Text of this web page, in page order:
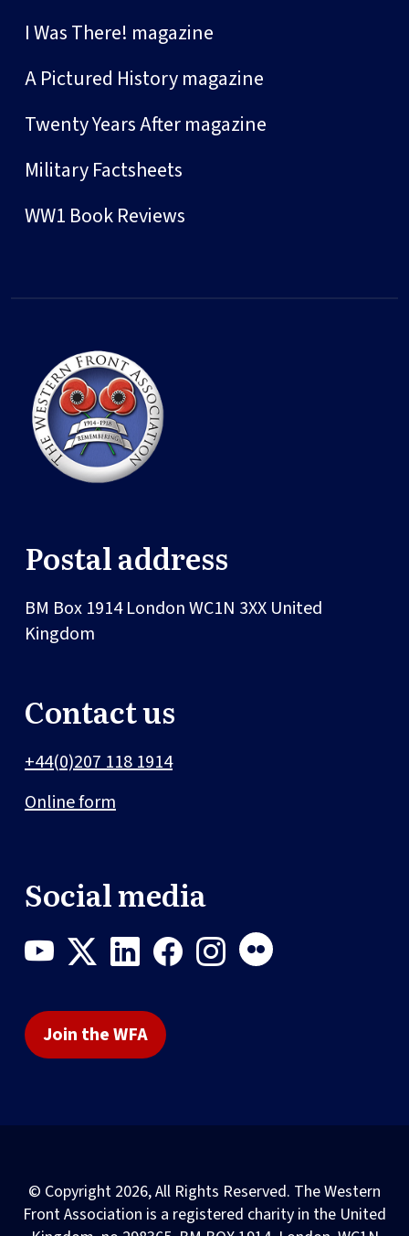
I Was There! magazine
A Pictured History magazine
Twenty Years After magazine
Military Factsheets
WW1 Book Reviews
Postal address
BM Box 1914LondonWC1N 3XX United
Kingdom
Contact us
+44(0)207 118 1914
Online form
Social media
Join the WFA
© Copyright 2026, All Rights Reserved. The Western
Front Association is a registered charity in the United